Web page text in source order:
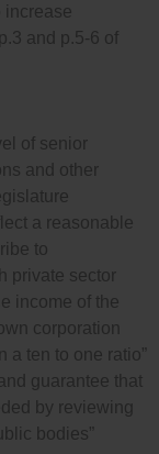
increase
and p.5-6 of
of senior
and other
a reasonable
to
private sector
income of the
corporation
ten to one ratio”
guarantee that
by reviewing
bodies”